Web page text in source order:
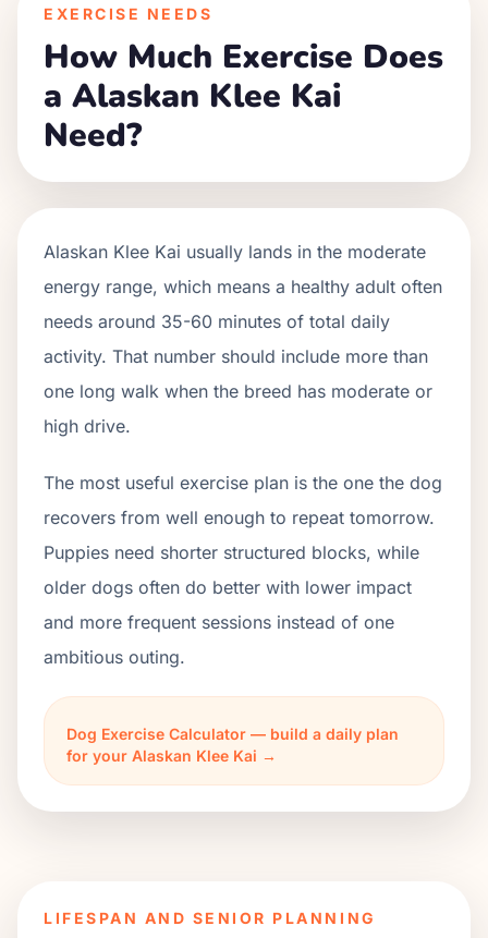
EXERCISE NEEDS
How Much Exercise Does
a Alaskan Klee Kai
Need?
Alaskan Klee Kai usually lands in the moderate
energy range, which means a healthy adult often
needs around 35-60 minutes of total daily
activity. That number should include more than
one long walk when the breed has moderate or
high drive.
The most useful exercise plan is the one the dog
recovers from well enough to repeat tomorrow.
Puppies need shorter structured blocks, while
older dogs often do better with lower impact
and more frequent sessions instead of one
ambitious outing.
Dog Exercise Calculator — build a daily plan
for your Alaskan Klee Kai →
LIFESPAN AND SENIOR PLANNING